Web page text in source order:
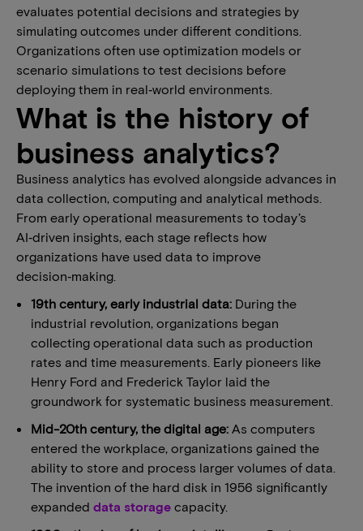
evaluates potential decisions and strategies by
simulating outcomes under different conditions.
Organizations often use optimization models or
scenario simulations to test decisions before
deploying them in real‑world environments.
What is the history of
business analytics?
Business analytics has evolved alongside advances in
data collection, computing and analytical methods.
From early operational measurements to today’s
AI‑driven insights, each stage reflects how
organizations have used data to improve
decision‑making.
19th century, early industrial data: During the
industrial revolution, organizations began
collecting operational data such as production
rates and time measurements. Early pioneers like
Henry Ford and Frederick Taylor laid the
groundwork for systematic business measurement.
Mid-20th century, the digital age: As computers
entered the workplace, organizations gained the
ability to store and process larger volumes of data.
The invention of the hard disk in 1956 significantly
expanded data storage capacity.